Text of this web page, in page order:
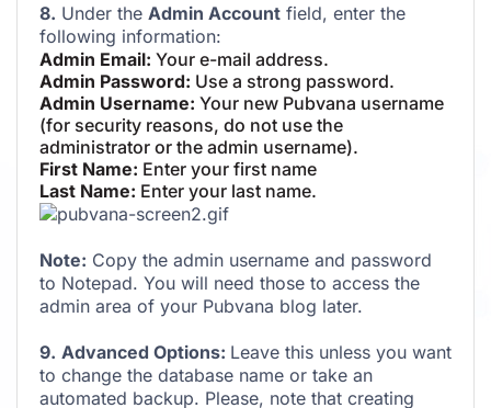
8. Under the Admin Account field, enter the
following information:
Admin Email: Your e-mail address.
Admin Password: Use a strong password.
Admin Username: Your new Pubvana username
(for security reasons, do not use the
administrator or the admin username).
First Name: Enter your first name
Last Name: Enter your last name.
Note: Copy the admin username and password
to Notepad. You will need those to access the
admin area of your Pubvana blog later.
9. Advanced Options: Leave this unless you want
to change the database name or take an
automated backup. Please, note that creating